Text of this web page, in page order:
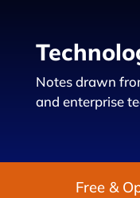
Notes drawn
and enterprise
Free &